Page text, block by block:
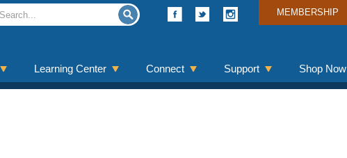
MEMBERSHIP
Learning Center Connect Support Shop Now